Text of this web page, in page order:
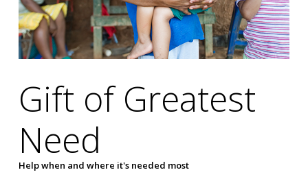
Gift of Greatest
Need
Help when and where it's needed most